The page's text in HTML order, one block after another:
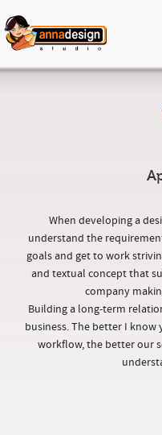
When developing a
understand the
goals and get to work
and textual concept that
company
Building a long-term
business. The better I know
workflow, the better our